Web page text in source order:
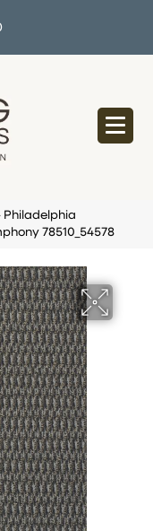
Philadelphia
78510_54578